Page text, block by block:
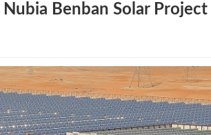
Benban Solar Project